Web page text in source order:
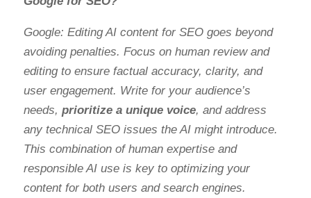
Google: Editing AI content for SEO goes beyond
avoiding penalties. Focus on human review and
editing to ensure factual accuracy, clarity, and
user engagement. Write for your audience’s
needs, prioritize a unique voice, and address
any technical SEO issues the AI might introduce.
This combination of human expertise and
responsible AI use is key to optimizing your
content for both users and search engines.